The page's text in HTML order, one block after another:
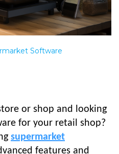
Software
or shop and looking
for your retail shop?
supermarket
features and